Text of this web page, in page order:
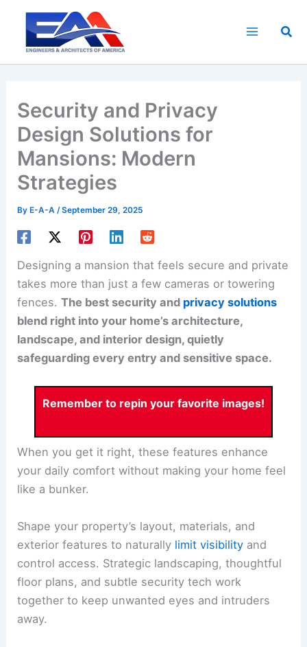
content
Security and Privacy
Design Solutions for
Mansions: Modern
Strategies
By E-A-A/September 29, 2025
Designing a mansion that feels secure and private
takes more than just a few cameras or towering
fences.The best security and privacy solutions
blend right into your home’s architecture,
landscape, and interior design, quietly
safeguarding every entry and sensitive space.
Remember to repin your favorite images!
When you get it right, these features enhance
your daily comfort without making your home feel
like a bunker.
Shape your property’s layout, materials, and
exterior features to naturally limit visibility and
control access. Strategic landscaping, thoughtful
floor plans, and subtle security tech work
together to keep unwanted eyes and intruders
away.